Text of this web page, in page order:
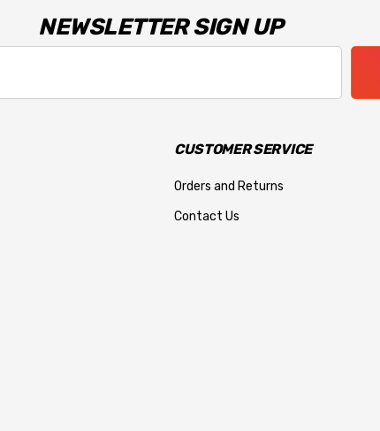
NEWSLETTER SIGN UP
CUSTOMER SERVICE
Orders and Returns
Contact Us